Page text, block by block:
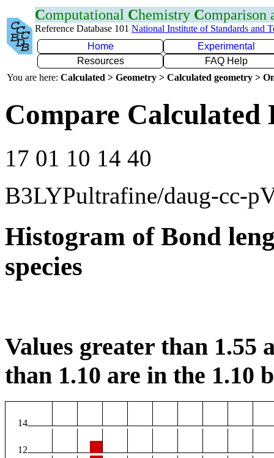
Computational Chemistry Comparison
Reference Database 101 National Institute of Standards and
Home
Experimental
Resources
FAQ Help
You are here: Calculated > Geometry > Calculated geometry >
Compare Calculated
17 01 10 14 40
B3LYPultrafine/daug-cc-
Histogram of Bond
species
Values greater than 1.55
than 1.10 are in the 1.10
14
12